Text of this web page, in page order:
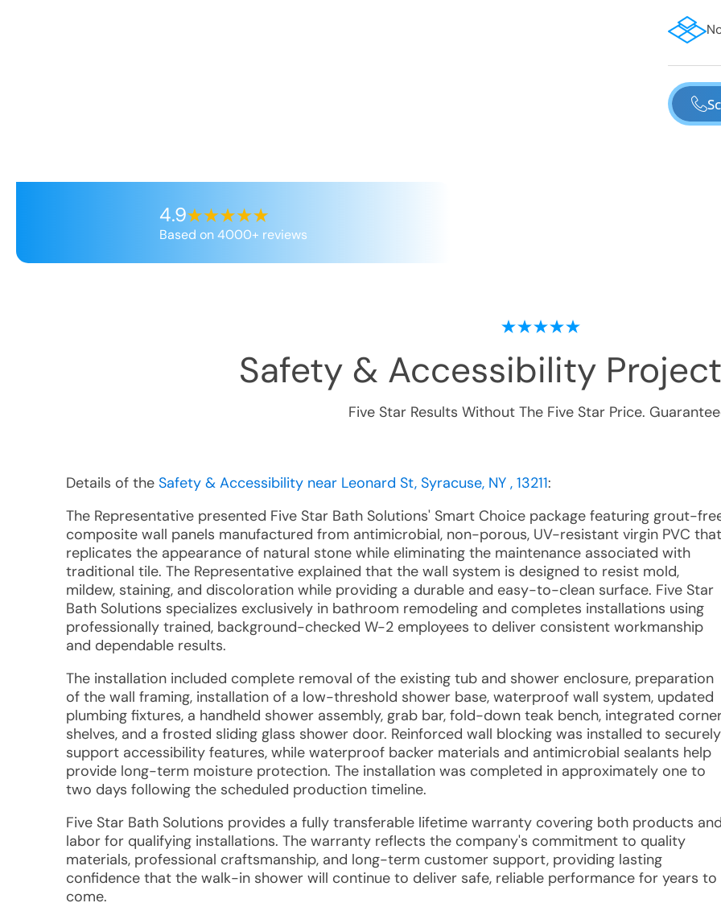
4.9
Based on 4000+ reviews
Safety & Accessibility
Five Star Results Without The Five Star Price.
Details of the Safety & Accessibility near Leonard St, Syracuse, NY , 13211:
The Representative presented Five Star Bath Solutions' Smart Choice package featuring grout-
composite wall panels manufactured from antimicrobial, non-porous, UV-resistant virgin PVC that
replicates the appearance of natural stone while eliminating the maintenance associated with
traditional tile. The Representative explained that the wall system is designed to resist mold,
mildew, staining, and discoloration while providing a durable and easy-to-clean surface. Five Star
Bath Solutions specializes exclusively in bathroom remodeling and completes installations using
professionally trained, background-checked W-2 employees to deliver consistent workmanship
and dependable results.
The installation included complete removal of the existing tub and shower enclosure, preparation
of the wall framing, installation of a low-threshold shower base, waterproof wall system, updated
plumbing fixtures, a handheld shower assembly, grab bar, fold-down teak bench, integrated
shelves, and a frosted sliding glass shower door. Reinforced wall blocking was installed to securely
support accessibility features, while waterproof backer materials and antimicrobial sealants help
provide long-term moisture protection. The installation was completed in approximately one to
two days following the scheduled production timeline.
Five Star Bath Solutions provides a fully transferable lifetime warranty covering both products and
labor for qualifying installations. The warranty reflects the company's commitment to quality
materials, professional craftsmanship, and long-term customer support, providing lasting
confidence that the walk-in shower will continue to deliver safe, reliable performance for years to
come.